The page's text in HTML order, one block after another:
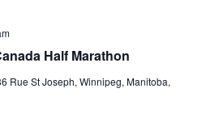
Half Marathon
Rue St Joseph, Winnipeg, Manitoba,